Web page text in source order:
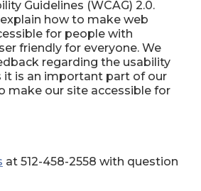
Guidelines (WCAG) 2.0.
how to make web
for people with
friendly for everyone. We
regarding the usability
it is an important part of our
make our site accessible for
at 512-458-2558 with question